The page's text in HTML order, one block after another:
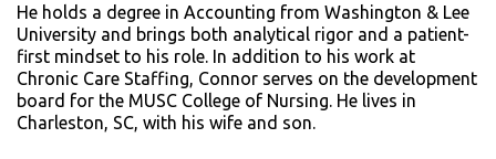
He holds a degree in Accounting from Washington & Lee
University and brings both analytical rigor and a patient-
first mindset to his role. In addition to his work at
Chronic Care Staffing, Connor serves on the development
board for the MUSC College of Nursing. He lives in
Charleston, SC, with his wife and son.